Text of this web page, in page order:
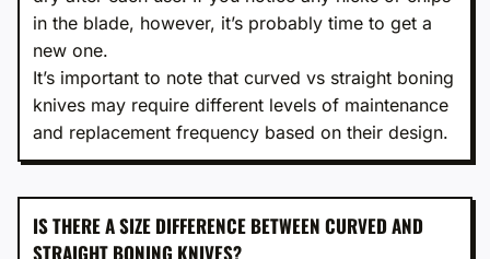
in the blade, however, it’s probably time to get a
new one.
It’s important to note that curved vs straight boning
knives may require different levels of maintenance
and replacement frequency based on their design.
IS THERE A SIZE DIFFERENCE BETWEEN CURVED AND
STRAIGHT BONING KNIVES?